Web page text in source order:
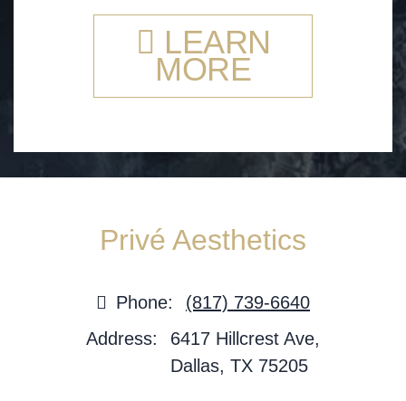
LEARN
MORE
Privé Aesthetics
Phone:
(817) 739-6640
Address:
6417 Hillcrest Ave,
Dallas, TX 75205